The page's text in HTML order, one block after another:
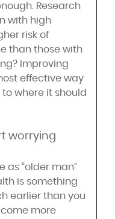
Research
with high
risk of
than those with
Improving
effective way
where it should
worrying
as “older man”
is something
earlier than you
more